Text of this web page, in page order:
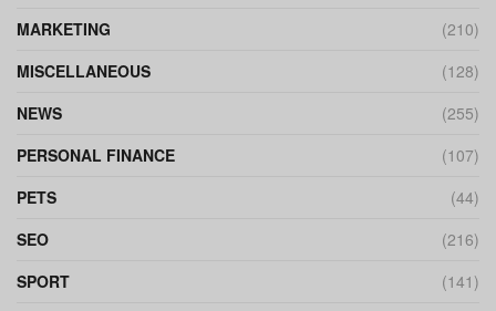
MARKETING
(210)
MISCELLANEOUS
(128)
NEWS
(255)
PERSONAL FINANCE
(107)
PETS
(44)
SEO
(216)
SPORT
(141)